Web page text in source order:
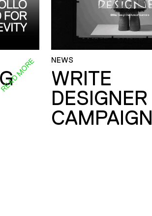
READ MORE NEWS
WRITE
DESIGNER
CAMPAIGN